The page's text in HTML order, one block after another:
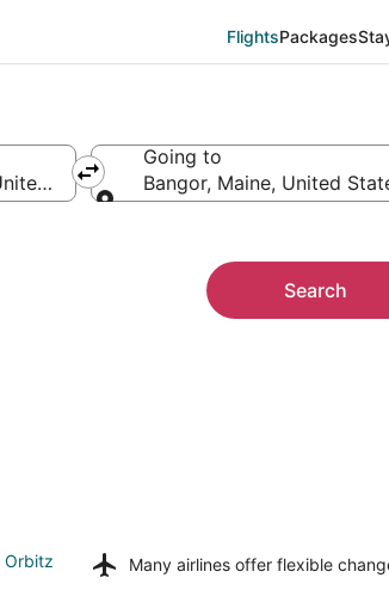
FlightsPackages
States of America
Going to
Bangor, Maine, United
Search
Orbitz
Many airlines offer flexible